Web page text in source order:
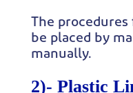
The
be placed by
manually.
2)- Plastic